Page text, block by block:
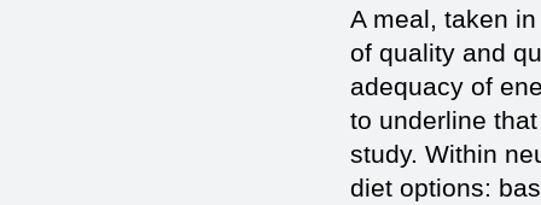
A meal, taken
of quality and
adequacy of
to underline
study. Within
diet options: